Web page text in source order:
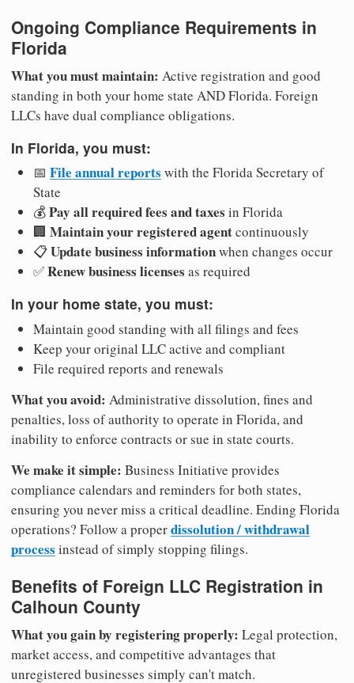
Ongoing Compliance Requirements in
Florida
What you must maintain: Active registration and good
standing in both your home state AND Florida. Foreign
LLCs have dual compliance obligations.
In Florida, you must:
📅 File annual reports with the Florida Secretary of
State
💰Pay all required fees and taxes in Florida
🏢 Maintain your registered agentcontinuously
📋Update business informationwhen changes occur
✅Renew business licenses as required
In your home state, you must:
Maintain good standing with all filings and fees
Keep your original LLC active and compliant
File required reports and renewals
What you avoid: Administrative dissolution, fines and
penalties, loss of authority to operate in Florida, and
inability to enforce contracts or sue in state courts.
We make it simple: Business Initiative provides
compliance calendars and reminders for both states,
ensuring you never miss a critical deadline. Ending Florida
operations? Follow a properdissolution / withdrawal
process instead of simply stopping filings.
Benefits of Foreign LLC Registration in
Calhoun County
What you gain by registering properly: Legal protection,
market access, and competitive advantages that
unregistered businesses simply can't match.